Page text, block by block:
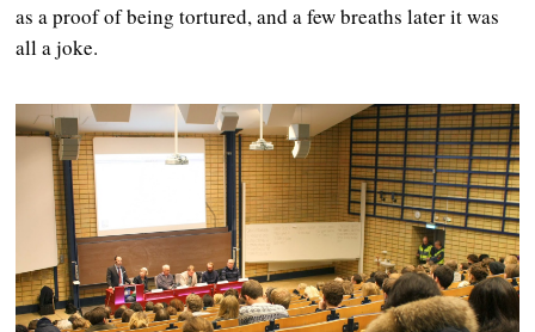
as a proof of being tortured, and a few breaths later it was
all a joke.